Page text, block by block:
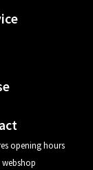
opening hours